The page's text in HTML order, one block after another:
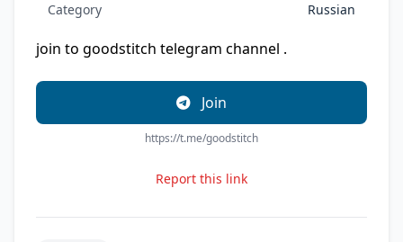
Category
Russian
join to goodstitch telegram channel .
Join
https://t.me/goodstitch
Report this link